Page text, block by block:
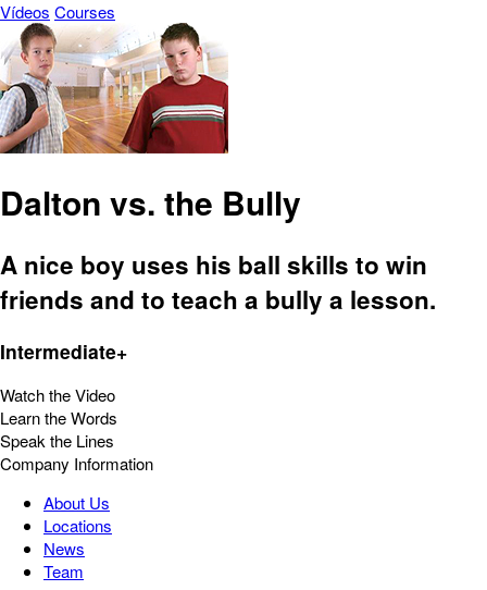
Vídeos Courses
Dalton vs. the Bully
A nice boy uses his ball skills to win
friends and to teach a bully a lesson.
Intermediate+
Watch the Video
Learn the Words
Speak the Lines
Company Information
About Us
Locations
News
Team